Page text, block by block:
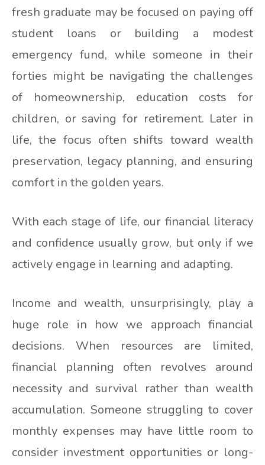
fresh graduate may be focused on paying off
student loans or building a modest
emergency fund, while someone in their
forties might be navigating the challenges
of homeownership, education costs for
children, or saving for retirement. Later in
life, the focus often shifts toward wealth
preservation, legacy planning, and ensuring
comfort in the golden years.
With each stage of life, our financial literacy
and confidence usually grow, but only if we
actively engage in learning and adapting.
Income and wealth, unsurprisingly, play a
huge role in how we approach financial
decisions. When resources are limited,
financial planning often revolves around
necessity and survival rather than wealth
accumulation. Someone struggling to cover
monthly expenses may have little room to
consider investment opportunities or long-